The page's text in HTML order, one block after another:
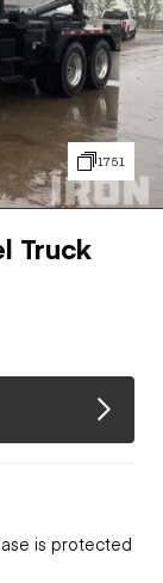
1751
Truck
is protected